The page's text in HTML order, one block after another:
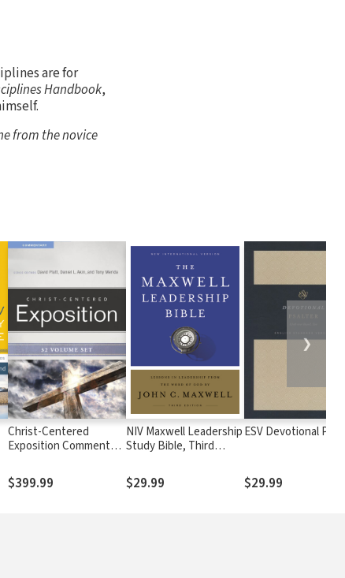
are for
Handbook,
from the novice
Christ-Centered
Exposition Commentary
$399.99
NIV Maxwell Leadership
Study Bible, Third
$29.99
ESV Devotional
$29.99
❯